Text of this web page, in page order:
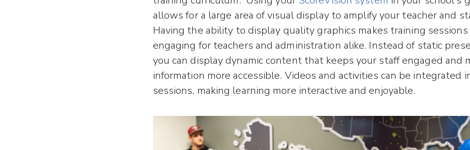
allows for a large area of visual display to amplify your teacher and
Having the ability to display quality graphics makes training sessions
engaging for teachers and administration alike. Instead of static
you can display dynamic content that keeps your staff engaged and
information more accessible. Videos and activities can be integrated
sessions, making learning more interactive and enjoyable.